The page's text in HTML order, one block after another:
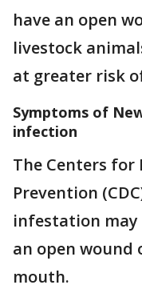
have an open
livestock
at greater risk
Symptoms of
infection
The Centers for
Prevention
infestation may
an open wound
mouth.